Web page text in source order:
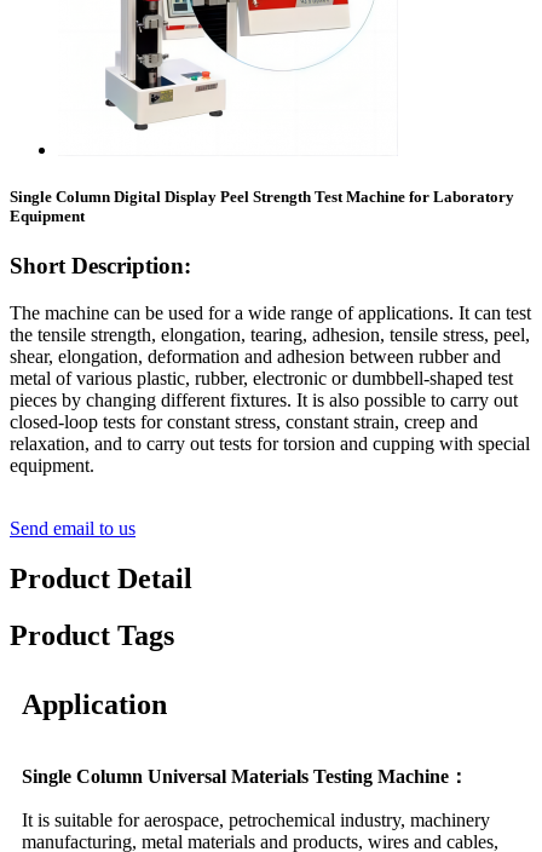
Single Column Digital Display Peel Strength Test Machine for Laboratory
Equipment
Short Description:
The machine can be used for a wide range of applications. It can test
the tensile strength, elongation, tearing, adhesion, tensile stress, peel,
shear, elongation, deformation and adhesion between rubber and
metal of various plastic, rubber, electronic or dumbbell-shaped test
pieces by changing different fixtures. It is also possible to carry out
closed-loop tests for constant stress, constant strain, creep and
relaxation, and to carry out tests for torsion and cupping with special
equipment.
Send email to us
Product Detail
Product Tags
Application
Single Column Universal Materials Testing Machine：
It is suitable for aerospace, petrochemical industry, machinery
manufacturing, metal materials and products, wires and cables,